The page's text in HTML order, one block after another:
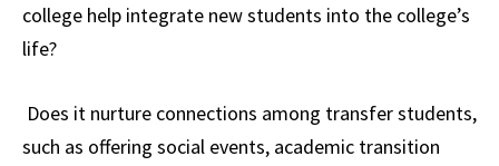
college help integrate new students into the college’s
life?
Does it nurture connections among transfer students,
such as offering social events, academic transition